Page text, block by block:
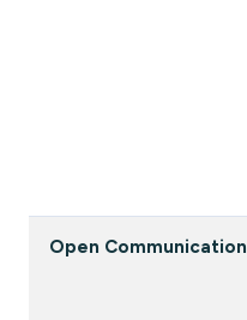
Open Communication